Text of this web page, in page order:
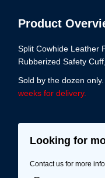
Product
Split Cowhide Leather
Rubberized Safety
Sold by the dozen
weeks for delivery.
Looking for
Contact us for more